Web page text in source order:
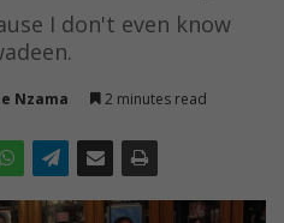
I don't even know
Nzama 2 minutes read